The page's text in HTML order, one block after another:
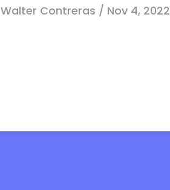
Walter Contreras / Nov 4, 2022